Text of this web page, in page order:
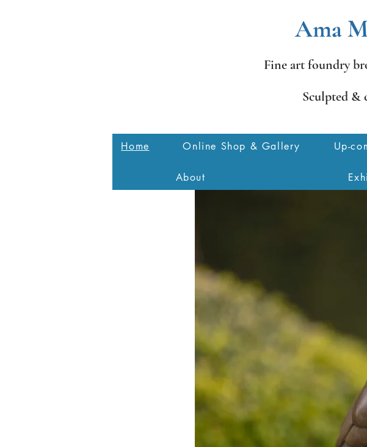
Ama
Fine art foundry
Sculpted &
Home Online Shop & Gallery Up-
About